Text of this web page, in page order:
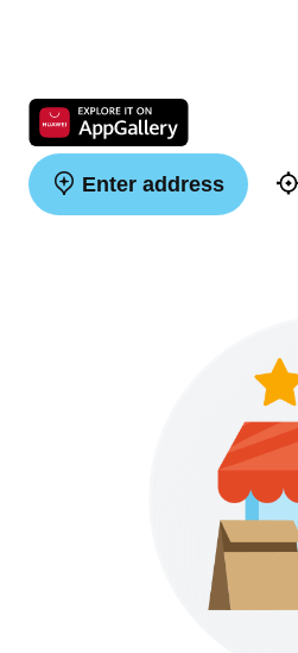
Enter address